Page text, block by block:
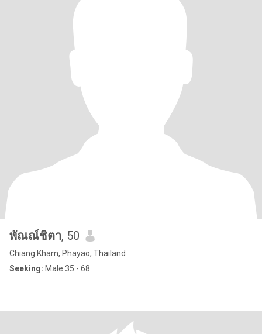
พัณณ์ชิตา, 50
Chiang Kham, Phayao, Thailand
Seeking: Male 35 - 68